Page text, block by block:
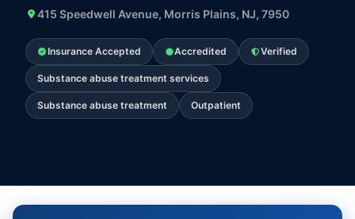
415 Speedwell Avenue, Morris Plains, NJ, 7950
Insurance Accepted Accredited Verified
Substance abuse treatment services
Substance abuse treatment Outpatient